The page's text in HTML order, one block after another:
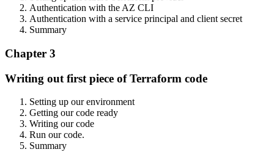
Authentication with the AZ CLI
Authentication with a service principal and client secret
Summary
Chapter 3
Writing out first piece of Terraform code
Setting up our environment
Getting our code ready
Writing our code
Run our code.
Summary